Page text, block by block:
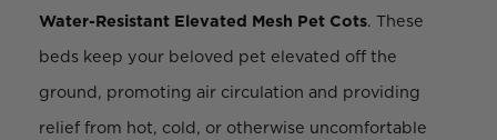
Water-Resistant Elevated Mesh Pet Cots. These
beds keep your beloved pet elevated off the
ground, promoting air circulation and providing
relief from hot, cold, or otherwise uncomfortable